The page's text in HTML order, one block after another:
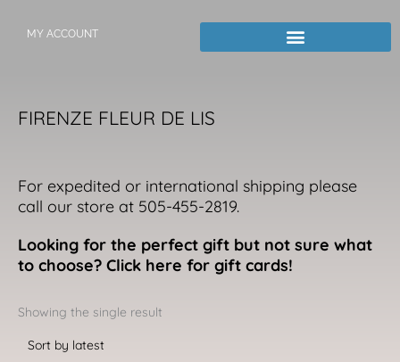
MY ACCOUNT
FIRENZE FLEUR DE LIS
For expedited or international shipping please
call our store at 505-455-2819.
Looking for the perfect gift but not sure what
to choose? Click here for gift cards!
Showing the single result